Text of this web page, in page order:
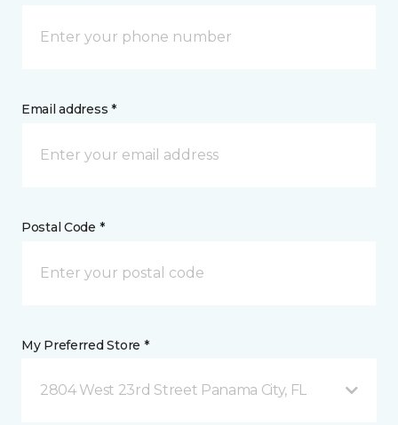
Email address *
Postal Code *
My Preferred Store *
2804 West 23rd Street Panama City, FL